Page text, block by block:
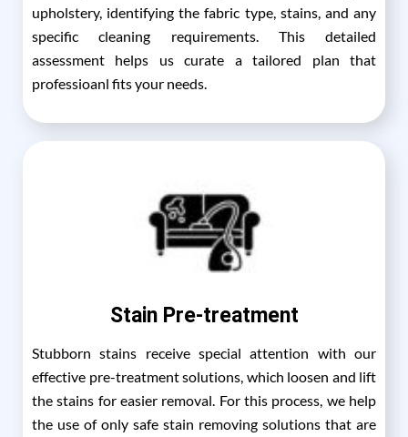
upholstery, identifying the fabric type, stains, and any
specific cleaning requirements. This detailed
assessment helps us curate a tailored plan that
professioanl fits your needs.
Stain Pre-treatment
Stubborn stains receive special attention with our
effective pre-treatment solutions, which loosen and lift
the stains for easier removal. For this process, we help
the use of only safe stain removing solutions that are